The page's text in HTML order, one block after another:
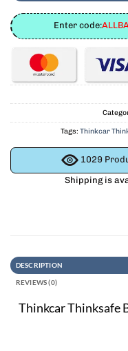
Enter code:
Tags: Thinkcar
1029
Shipping is
DESCRIPTION
REVIEWS (0)
Thinkcar Thinksafe